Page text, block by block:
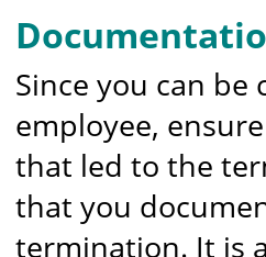
Since you can be
employee,
that led to the
that you
termination. It is